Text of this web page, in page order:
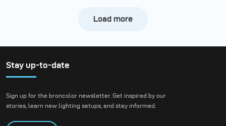
Load more
Stay up-to-date
Sign up for the broncolor newsletter. Get inspired by our
stories, learn new lighting setups, and stay informed.